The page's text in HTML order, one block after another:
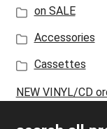
on SALE
Accessories
Cassettes
NEW VINYL/CD